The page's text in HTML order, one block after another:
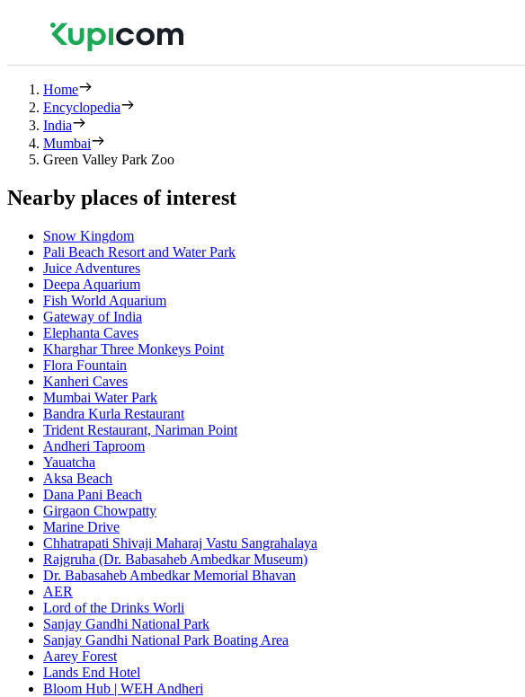
Home
Encyclopedia
India
Mumbai
Green Valley Park Zoo
Nearby places of interest
Snow Kingdom
Pali Beach Resort and Water Park
Juice Adventures
Deepa Aquarium
Fish World Aquarium
Gateway of India
Elephanta Caves
Kharghar Three Monkeys Point
Flora Fountain
Kanheri Caves
Mumbai Water Park
Bandra Kurla Restaurant
Trident Restaurant, Nariman Point
Andheri Taproom
Yauatcha
Aksa Beach
Dana Pani Beach
Girgaon Chowpatty
Marine Drive
Chhatrapati Shivaji Maharaj Vastu Sangrahalaya
Rajgruha (Dr. Babasaheb Ambedkar Museum)
Dr. Babasaheb Ambedkar Memorial Bhavan
AER
Lord of the Drinks Worli
Sanjay Gandhi National Park
Sanjay Gandhi National Park Boating Area
Aarey Forest
Lands End Hotel
Bloom Hub | WEH Andheri